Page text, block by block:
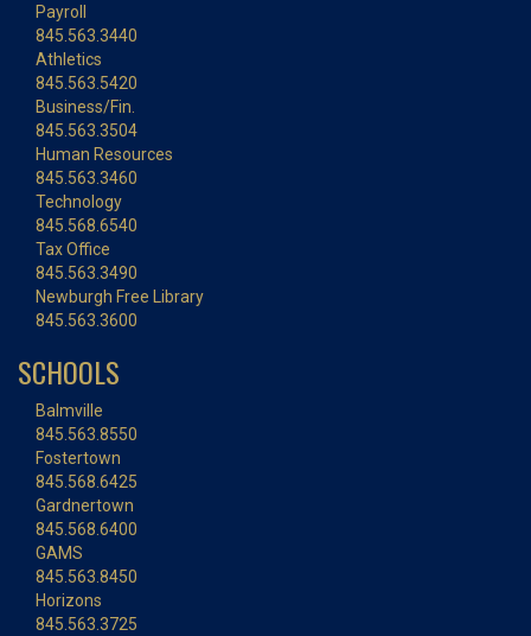
Payroll
845.563.3440
Athletics
845.563.5420
Business/Fin.
845.563.3504
Human Resources
845.563.3460
Technology
845.568.6540
Tax Office
845.563.3490
Newburgh Free Library
845.563.3600
SCHOOLS
Balmville
845.563.8550
Fostertown
845.568.6425
Gardnertown
845.568.6400
GAMS
845.563.8450
Horizons
845.563.3725